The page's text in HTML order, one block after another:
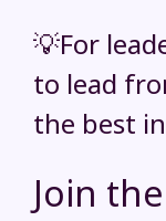
💡For
to lead
the best
Join